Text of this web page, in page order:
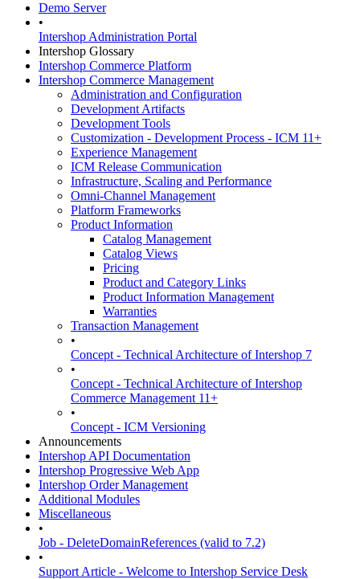
Demo Server
•
Intershop Administration Portal
Intershop Glossary
Intershop Commerce Platform
Intershop Commerce Management
Administration and Configuration
Development Artifacts
Development Tools
Customization - Development Process - ICM 11+
Experience Management
ICM Release Communication
Infrastructure, Scaling and Performance
Omni-Channel Management
Platform Frameworks
Product Information
Catalog Management
Catalog Views
Pricing
Product and Category Links
Product Information Management
Warranties
Transaction Management
•
Concept - Technical Architecture of Intershop 7
•
Concept - Technical Architecture of Intershop
Commerce Management 11+
•
Concept - ICM Versioning
Announcements
Intershop API Documentation
Intershop Progressive Web App
Intershop Order Management
Additional Modules
Miscellaneous
•
Job - DeleteDomainReferences (valid to 7.2)
•
Support Article - Welcome to Intershop Service Desk